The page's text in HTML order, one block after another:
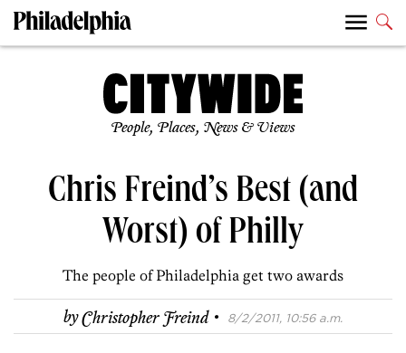
People, Places, News & Views
Chris Freind’s Best (and
Worst) of Philly
The people of Philadelphia get two awards
byChristopher Freind · 8/2/2011, 10:56 a.m.